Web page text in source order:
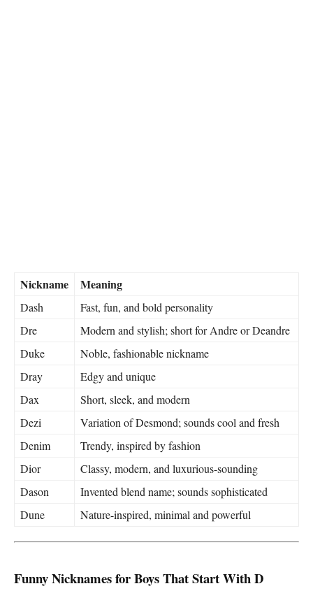
Nickname Meaning
Dash
Fast, fun, and bold personality
Dre
Modern and stylish; short for Andre or Deandre
Duke
Noble, fashionable nickname
Dray
Edgy and unique
Dax
Short, sleek, and modern
Dezi
Variation of Desmond; sounds cool and fresh
Denim
Trendy, inspired by fashion
Dior
Classy, modern, and luxurious-sounding
Dason
Invented blend name; sounds sophisticated
Dune
Nature-inspired, minimal and powerful
Funny Nicknames for Boys That Start With D